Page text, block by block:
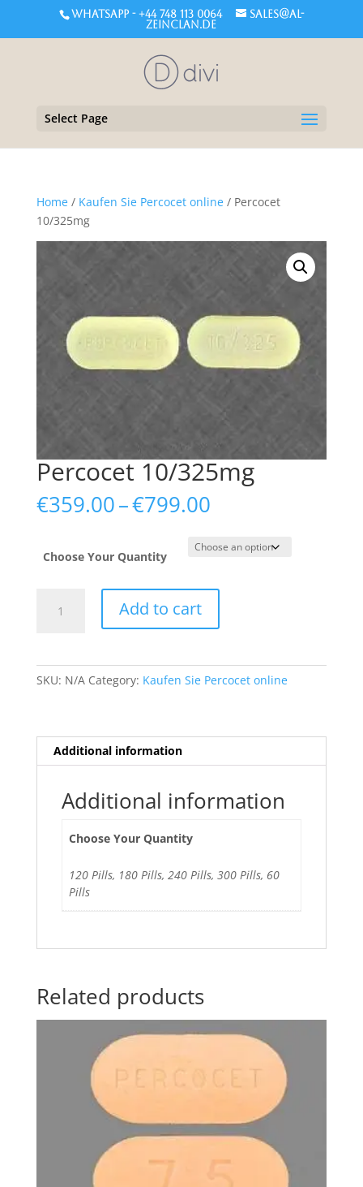
WHATSAPP - +44 748 113 0064
sales@al-
zeinclan.de
Select Page
Home/ Kaufen Sie Percocet online/ Percocet
10/325mg
Percocet 10/325mg
€359.00–€799.00Price
€359.00
through
Choose Your Quantity
10/325mg
Add to cart
SKU: N/A Category: Kaufen Sie Percocet online
Additional information
Additional information
Choose Your Quantity
120 Pills, 180 Pills, 240 Pills, 300 Pills, 60
Pills
Related products